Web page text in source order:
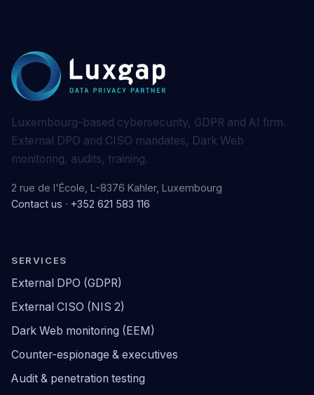
Luxembourg-based cybersecurity, GDPR and AI firm.
External DPO and CISO mandates, Dark Web
monitoring, audits, training.
2 rue de l'École, L-8376 Kahler, Luxembourg
Contact us · +352 621 583 116
SERVICES
External DPO (GDPR)
External CISO (NIS 2)
Dark Web monitoring (EEM)
Counter-espionage & executives
Audit & penetration testing